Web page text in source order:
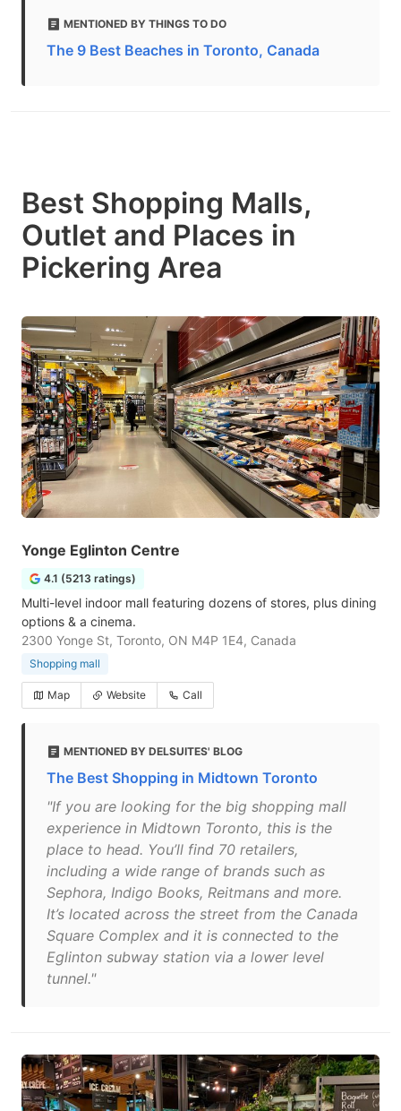
MENTIONED BY THINGS TO DO
The 9 Best Beaches in Toronto, Canada
Best Shopping Malls,
Outlet and Places in
Pickering Area
Yonge Eglinton Centre
4.1 (5213 ratings)
Multi-level indoor mall featuring dozens of stores, plus dining
options & a cinema.
2300 Yonge St, Toronto, ON M4P 1E4, Canada
Shopping mall
Map Website Call
MENTIONED BY DELSUITES' BLOG
The Best Shopping in Midtown Toronto
"If you are looking for the big shopping mall
experience in Midtown Toronto, this is the
place to head. You’ll find 70 retailers,
including a wide range of brands such as
Sephora, Indigo Books, Reitmans and more.
It’s located across the street from the Canada
Square Complex and it is connected to the
Eglinton subway station via a lower level
tunnel."